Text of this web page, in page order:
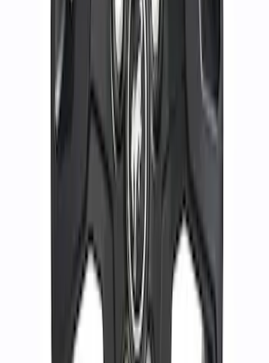
M1007DC1910MB
Functional Bead Lock Ring Kit with
Bronco Sport 2021-2026 17 in x 7 in
Single Wheel - Gloss Black
M1007S17BSB